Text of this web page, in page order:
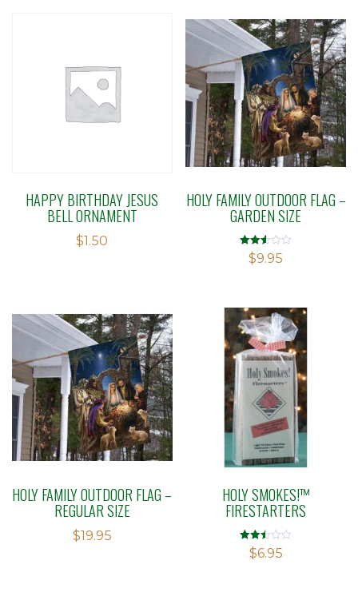
HAPPY BIRTHDAY JESUS
BELL ORNAMENT
$1.50
HOLY FAMILY OUTDOOR FLAG –
GARDEN SIZE
Rated
2.52
$9.95
HOLY FAMILY OUTDOOR FLAG –
REGULAR SIZE
$19.95
HOLY SMOKES!™
FIRESTARTERS
Rated
2.48
$6.95